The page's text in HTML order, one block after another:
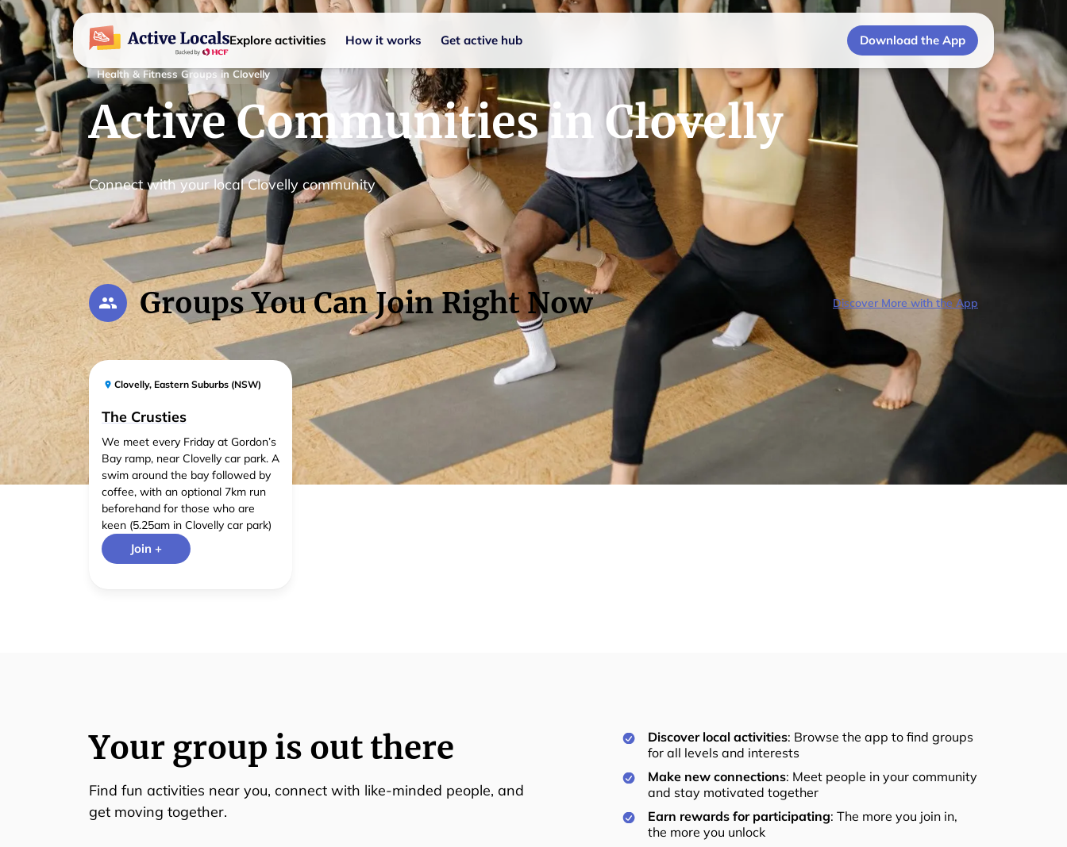
Explore activities How it works Get active hub Download the App
Health & Fitness Groups in Clovelly
Active Communities in Clovelly
Connect with your local Clovelly community
Groups You Can Join Right Now Discover More with the App
Clovelly, Eastern Suburbs (NSW)
The Crusties
We meet every Friday at Gordon’s
Bay ramp, near Clovelly car park. A
swim around the bay followed by
coffee, with an optional 7km run
beforehand for those who are
keen (5.25am in Clovelly car park)
Join +
Your group is out there
Find fun activities near you, connect with like-minded people, and
get moving together.
Discover local activities: Browse the app to find groups
for all levels and interests
Make new connections: Meet people in your community
and stay motivated together
Earn rewards for participating: The more you join in,
the more you unlock